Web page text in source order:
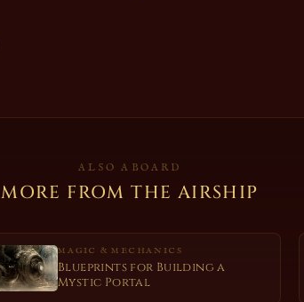
ALSO ABOARD
MORE FROM THE AIRSHIP
MAGIC & MECHANICS
Blueprints for Building a
Mystic Portal